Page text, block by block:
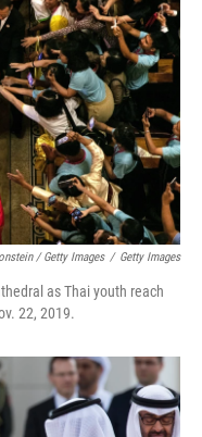
/ Getty Images / Getty Images
as Thai youth reach
22, 2019.